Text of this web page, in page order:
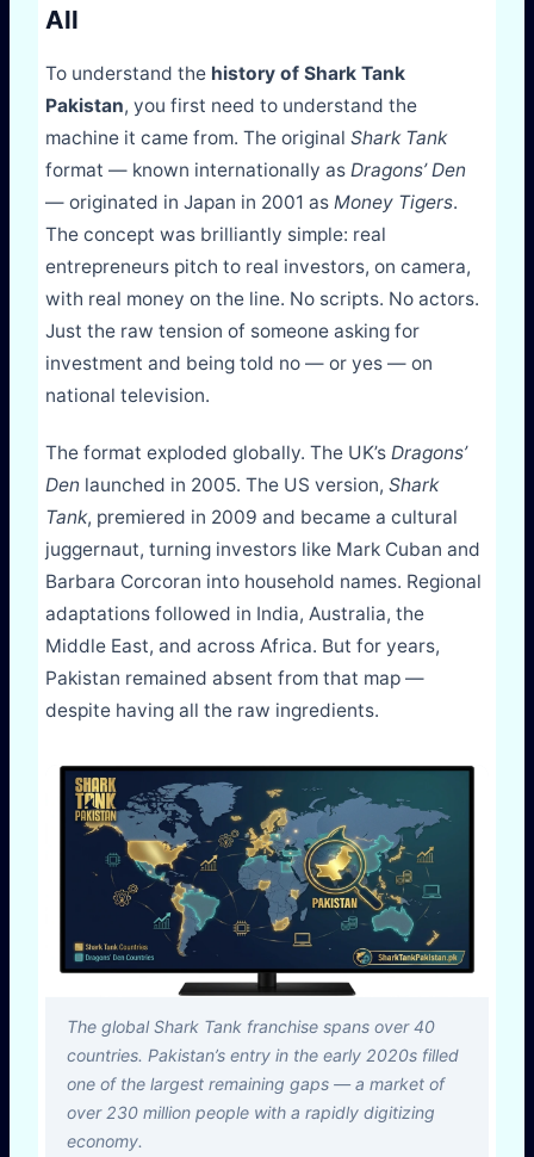
All
To understand the history of Shark Tank
Pakistan, you first need to understand the
machine it came from. The originalShark Tank
format — known internationally asDragons’ Den
— originated in Japan in 2001 asMoney Tigers.
The concept was brilliantly simple: real
entrepreneurs pitch to real investors, on camera,
with real money on the line. No scripts. No actors.
Just the raw tension of someone asking for
investment and being told no — or yes — on
national television.
The format exploded globally. The UK’sDragons’
Den launched in 2005. The US version,Shark
Tank, premiered in 2009 and became a cultural
juggernaut, turning investors like Mark Cuban and
Barbara Corcoran into household names. Regional
adaptations followed in India, Australia, the
Middle East, and across Africa. But for years,
Pakistan remained absent from that map —
despite having all the raw ingredients.
The global Shark Tank franchise spans over 40
countries. Pakistan’s entry in the early 2020s filled
one of the largest remaining gaps — a market of
over 230 million people with a rapidly digitizing
economy.